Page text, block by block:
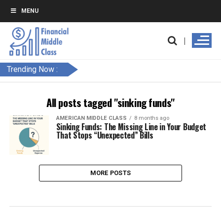
MENU
Trending Now :
All posts tagged "sinking funds"
AMERICAN MIDDLE CLASS 8 months ago
Sinking Funds: The Missing Line in Your Budget
That Stops “Unexpected” Bills
MORE POSTS